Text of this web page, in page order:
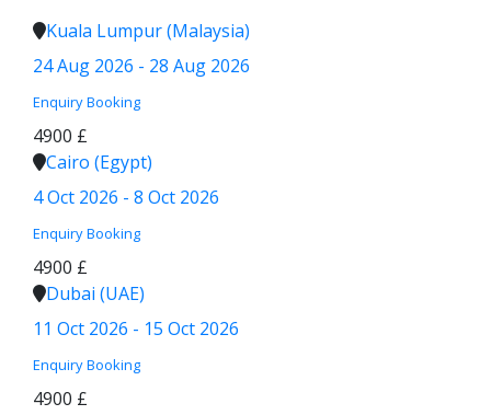
Kuala Lumpur (Malaysia)
24 Aug 2026 - 28 Aug 2026
Enquiry Booking
4900 £
Cairo (Egypt)
4 Oct 2026 - 8 Oct 2026
Enquiry Booking
4900 £
Dubai (UAE)
11 Oct 2026 - 15 Oct 2026
Enquiry Booking
4900 £